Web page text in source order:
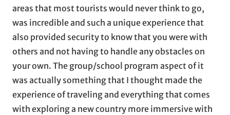
areas that most tourists would never think to go,
was incredible and such a unique experience that
also provided security to know that you were with
others and not having to handle any obstacles on
your own. The group/school program aspect of it
was actually something that I thought made the
experience of traveling and everything that comes
with exploring a new country more immersive with